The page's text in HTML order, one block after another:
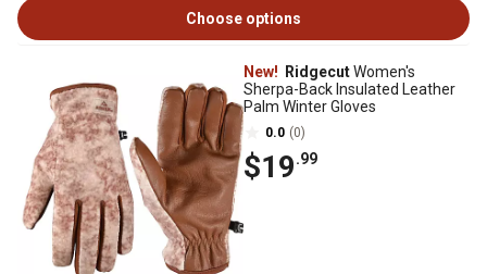
Choose options
New! RidgecutWomen's
Sherpa-Back Insulated Leather
Palm Winter Gloves
0.0 (0)
$19.99